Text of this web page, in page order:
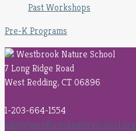
Past Workshops
Pre-K Programs
Westbrook Nature School
7 Long Ridge Road
West Redding, CT 06896
1-203-664-1554
info(at)westbrooknatureschool.org